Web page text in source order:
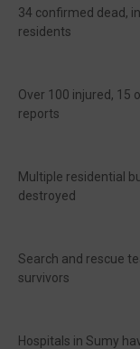
34 confirmed dead,
residents
Over 100 injured, 15
reports
Multiple residential
destroyed
Search and rescue
survivors
Hospitals in Sumy